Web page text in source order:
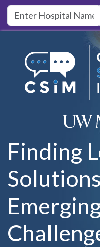
Skip to main content
Finding